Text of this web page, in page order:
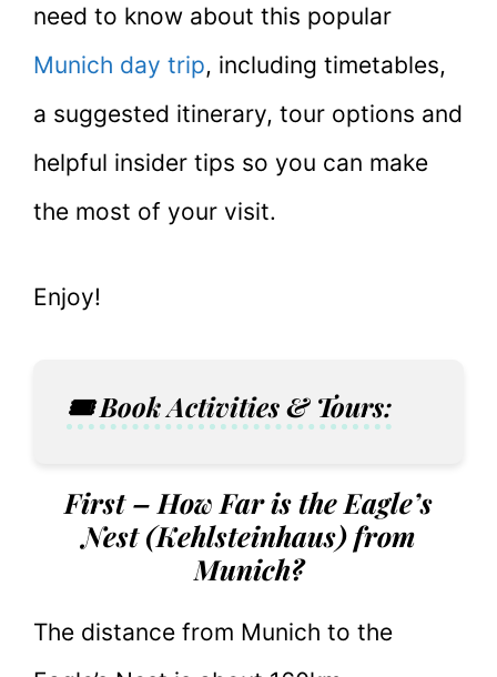
need to know about this popular
Munich day trip, including timetables,
a suggested itinerary, tour options and
helpful insider tips so you can make
the most of your visit.
Enjoy!
🎟️ Book Activities & Tours:
First – How Far is the Eagle’s
Nest (Kehlsteinhaus) from
Munich?
The distance from Munich to the